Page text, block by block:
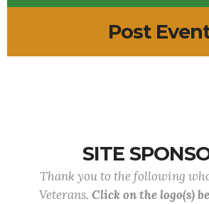
Post
SITE
Thank you to the following
Veterans. Click on the logo(s)